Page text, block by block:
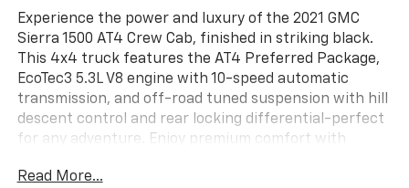
Experience the power and luxury of the 2021 GMC
Sierra 1500 AT4 Crew Cab, finished in striking black.
This 4x4 truck features the AT4 Preferred Package,
EcoTec3 5.3L V8 engine with 10-speed automatic
transmission, and off-road tuned suspension with hill
descent control and rear locking differential-perfect
for any adventure. Enjoy premium comfort with
heated rear seats, and a heated steering wheel. The
Read More...